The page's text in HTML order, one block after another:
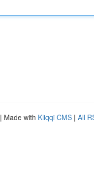
| Made with Kliqqi CMS | All